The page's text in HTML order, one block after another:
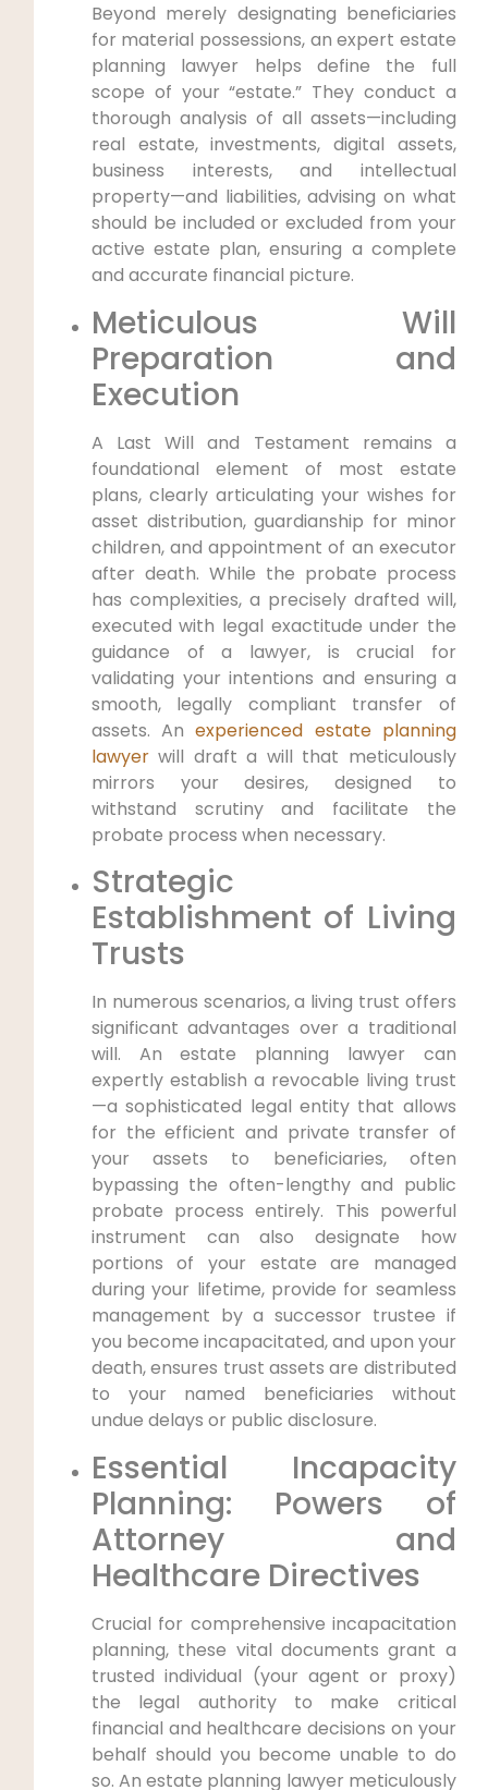
Beyond merely designating beneficiaries
for material possessions, an expert estate
planning lawyer helps define the full
scope of your “estate.” They conduct a
thorough analysis of all assets—including
real estate, investments, digital assets,
business interests, and intellectual
property—and liabilities, advising on what
should be included or excluded from your
active estate plan, ensuring a complete
and accurate financial picture.
Meticulous Will
Preparation and
Execution
A Last Will and Testament remains a
foundational element of most estate
plans, clearly articulating your wishes for
asset distribution, guardianship for minor
children, and appointment of an executor
after death. While the probate process
has complexities, a precisely drafted will,
executed with legal exactitude under the
guidance of a lawyer, is crucial for
validating your intentions and ensuring a
smooth, legally compliant transfer of
assets. Anexperienced estate planning
lawyerwill draft a will that meticulously
mirrors your desires, designed to
withstand scrutiny and facilitate the
probate process when necessary.
Strategic
Establishment of Living
Trusts
In numerous scenarios, a living trust offers
significant advantages over a traditional
will. An estate planning lawyer can
expertly establish a revocable living trust
—a sophisticated legal entity that allows
for the efficient and private transfer of
your assets to beneficiaries, often
bypassing the often-lengthy and public
probate process entirely. This powerful
instrument can also designate how
portions of your estate are managed
during your lifetime, provide for seamless
management by a successor trustee if
you become incapacitated, and upon your
death, ensures trust assets are distributed
to your named beneficiaries without
undue delays or public disclosure.
Essential Incapacity
Planning: Powers of
Attorney and
Healthcare Directives
Crucial for comprehensive incapacitation
planning, these vital documents grant a
trusted individual (your agent or proxy)
the legal authority to make critical
financial and healthcare decisions on your
behalf should you become unable to do
so. An estate planning lawyer meticulously